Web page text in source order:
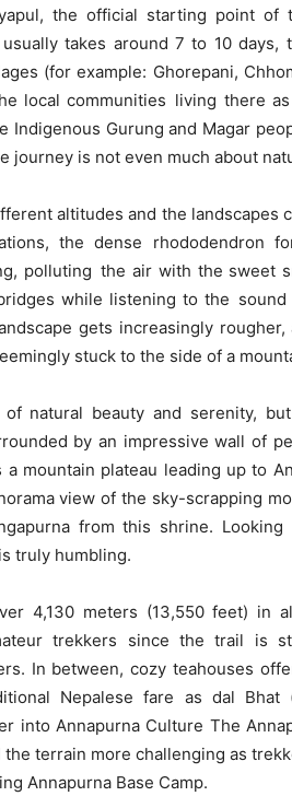
the official starting point of
takes around 7 to 10
(for example: Ghorepani,
local communities living there
Indigenous Gurung and Magar
journey is not even much about
altitudes and the landscapes
the dense rhododendron
polluting the air with the sweet
while listening to the
gets increasingly
stuck to the side of a
natural beauty and serenity,
by an impressive wall of
mountain plateau leading up to
view of the sky-scrapping
from this shrine.
truly humbling.
4,130 meters (13,550 feet) in
trekkers since the trail is
In between, cozy teahouses
Nepalese fare as dal
into Annapurna Culture The
terrain more challenging as
Annapurna Base Camp.